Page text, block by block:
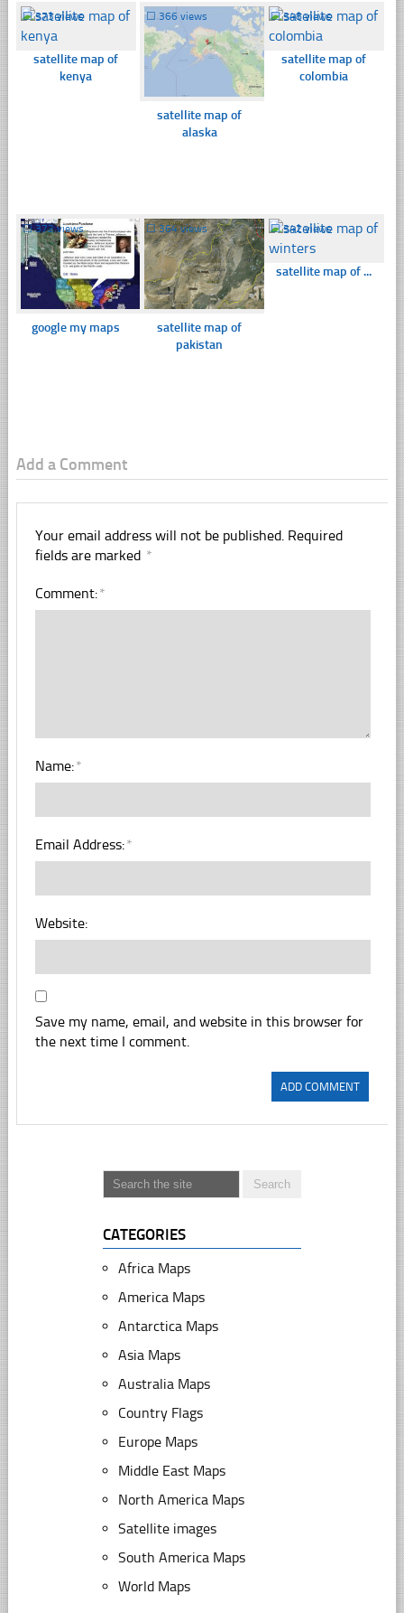
☐373 views
satellite map of
kenya
☐366 views
satellite map of
alaska
☐348 views
satellite map of
colombia
☐372 views
google my maps
☐364 views
satellite map of
pakistan
☐342 views
satellite map of ...
Add a Comment
Your email address will not be published. Required
fields are marked *
Comment:*
Name:*
Email Address:*
Website:
Save my name, email, and website in this browser for
the next time I comment.
CATEGORIES
Africa Maps
America Maps
Antarctica Maps
Asia Maps
Australia Maps
Country Flags
Europe Maps
Middle East Maps
North America Maps
Satellite images
South America Maps
World Maps